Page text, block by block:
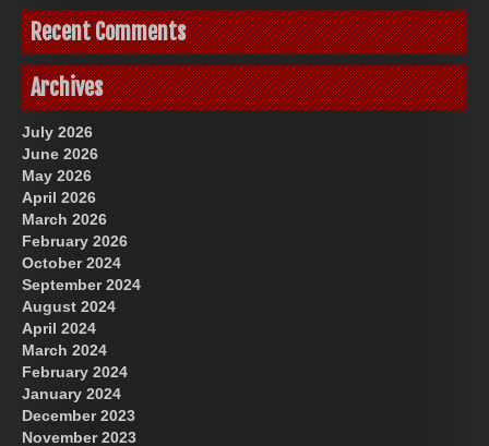
Recent Comments
Archives
July 2026
June 2026
May 2026
April 2026
March 2026
February 2026
October 2024
September 2024
August 2024
April 2024
March 2024
February 2024
January 2024
December 2023
November 2023